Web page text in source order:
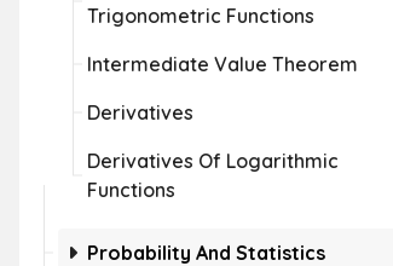
Trigonometric Functions
Intermediate Value Theorem
Derivatives
Derivatives Of Logarithmic
Functions
Probability And Statistics